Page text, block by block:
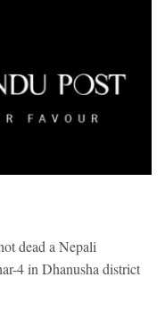
dead a Nepali
4 in Dhanusha district